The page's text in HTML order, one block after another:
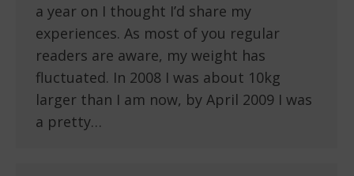
a year on I thought I’d share my
experiences. As most of you regular
readers are aware, my weight has
fluctuated. In 2008 I was about 10kg
larger than I am now, by April 2009 I was
a pretty…